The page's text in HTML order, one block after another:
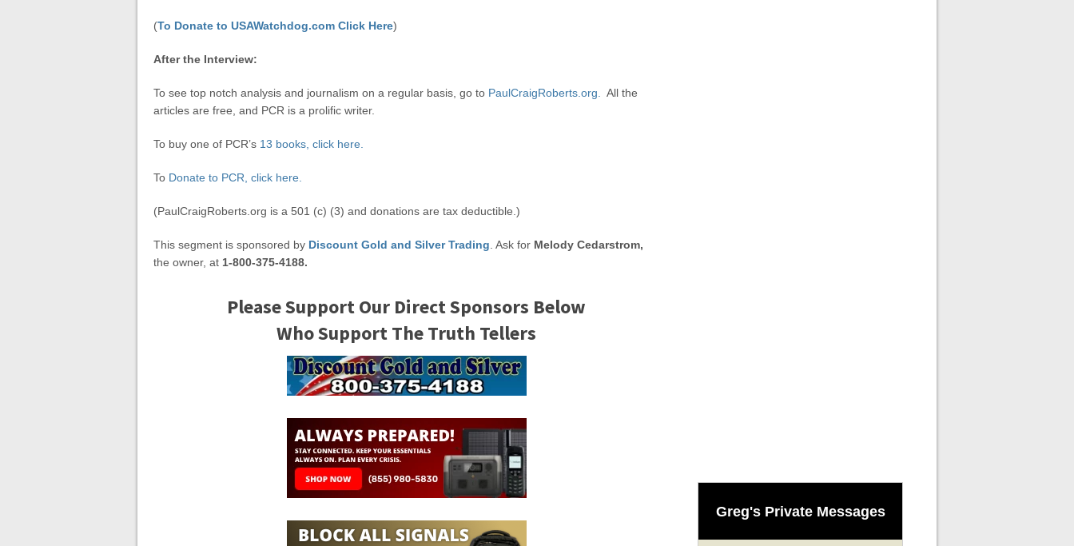
(To Donate to USAWatchdog.com Click Here)
After the Interview:
To see top notch analysis and journalism on a regular basis, go to PaulCraigRoberts.org.
All the
articles are free, and PCR is a prolific writer.
To buy one of PCR’s 13 books, click here.
To Donate to PCR, click here.
(PaulCraigRoberts.org is a 501 (c) (3) and donations are tax deductible.)
This segment is sponsored by Discount Gold and Silver Trading . Ask for Melody Cedarstrom,
the owner, at 1-800-375-4188.
Please Support Our Direct Sponsors Below
Who Support The Truth Tellers
Greg's Private Messages